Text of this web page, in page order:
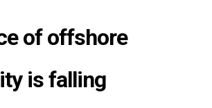
of offshore
is falling